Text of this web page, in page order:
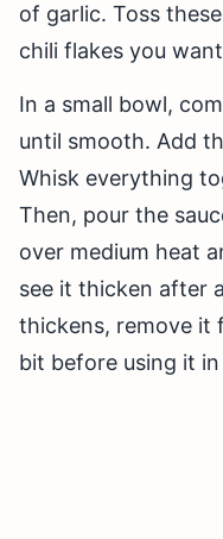
of garlic. Toss
chili flakes you
In a small bowl,
until smooth. Add
Whisk everything
Then, pour the
over medium heat
see it thicken after
thickens, remove it
bit before using it